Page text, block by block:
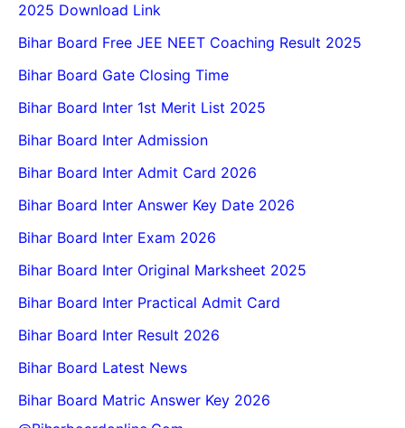
2025 Download Link
Bihar Board Free JEE NEET Coaching Result 2025
Bihar Board Gate Closing Time
Bihar Board Inter 1st Merit List 2025
Bihar Board Inter Admission
Bihar Board Inter Admit Card 2026
Bihar Board Inter Answer Key Date 2026
Bihar Board Inter Exam 2026
Bihar Board Inter Original Marksheet 2025
Bihar Board Inter Practical Admit Card
Bihar Board Inter Result 2026
Bihar Board Latest News
Bihar Board Matric Answer Key 2026